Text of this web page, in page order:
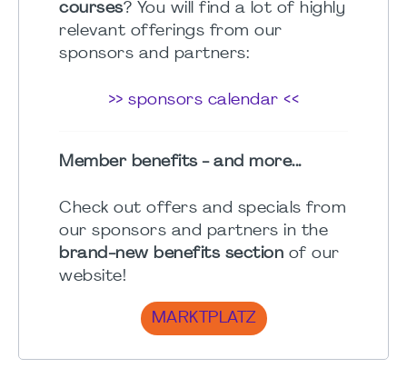
courses? You will find a lot of highly
relevant offerings from our
sponsors and partners:
>> sponsors calendar <<
Member benefits - and more...
Check out offers and specials from
our sponsors and partners in the
brand-new benefits section of our
website!
MARKTPLATZ